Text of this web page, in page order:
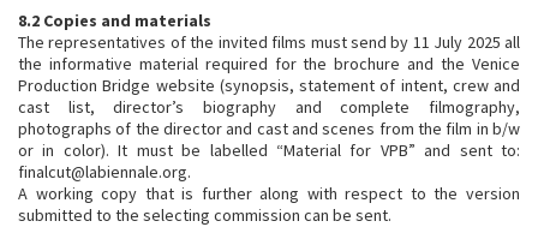
8.2 Copies and materials
The representatives of the invited films must send by 11 July 2025 all
the informative material required for the brochure and the Venice
Production Bridge website (synopsis, statement of intent, crew and
cast list, director’s biography and complete filmography,
photographs of the director and cast and scenes from the film in b/w
or in color). It must be labelled “Material for VPB” and sent to:
finalcut@labiennale.org.
A working copy that is further along with respect to the version
submitted to the selecting commission can be sent.